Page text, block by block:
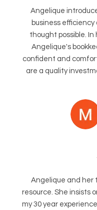
Angelique
business
thought possible.
Angelique's
confident and
are a quality
Angelique and her
resource. She insists
my 30 year